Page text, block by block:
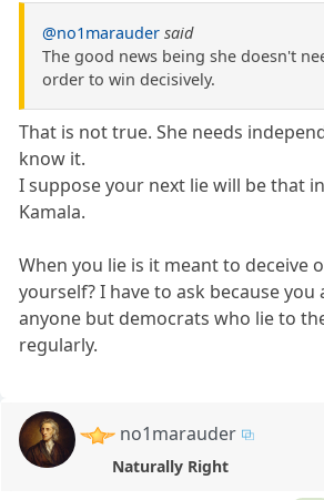
@no1marauder said
The good news being she doesn't
order to win decisively.
That is not true. She needs
know it.
I suppose your next lie will be that
Kamala.
When you lie is it meant to deceive
yourself? I have to ask because
anyone but democrats who lie to
regularly.
no1marauder
Naturally Right